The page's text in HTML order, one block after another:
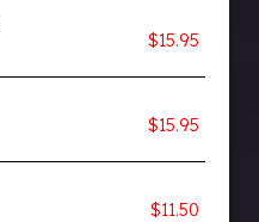
$15.95
$15.95
$11.50